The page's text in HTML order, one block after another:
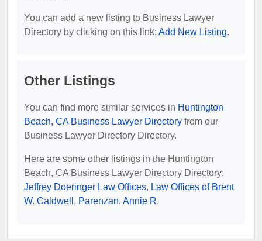
You can add a new listing to Business Lawyer
Directory by clicking on this link: Add New Listing.
Other Listings
You can find more similar services in Huntington
Beach, CA Business Lawyer Directory from our
Business Lawyer Directory Directory.
Here are some other listings in the Huntington
Beach, CA Business Lawyer Directory Directory:
Jeffrey Doeringer Law Offices, Law Offices of Brent
W. Caldwell , Parenzan, Annie R.